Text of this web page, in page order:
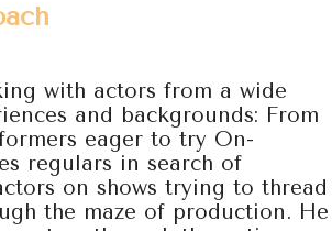
with actors from a wide
and backgrounds: From
eager to try On-
regulars in search of
on shows trying to thread
the maze of production. He